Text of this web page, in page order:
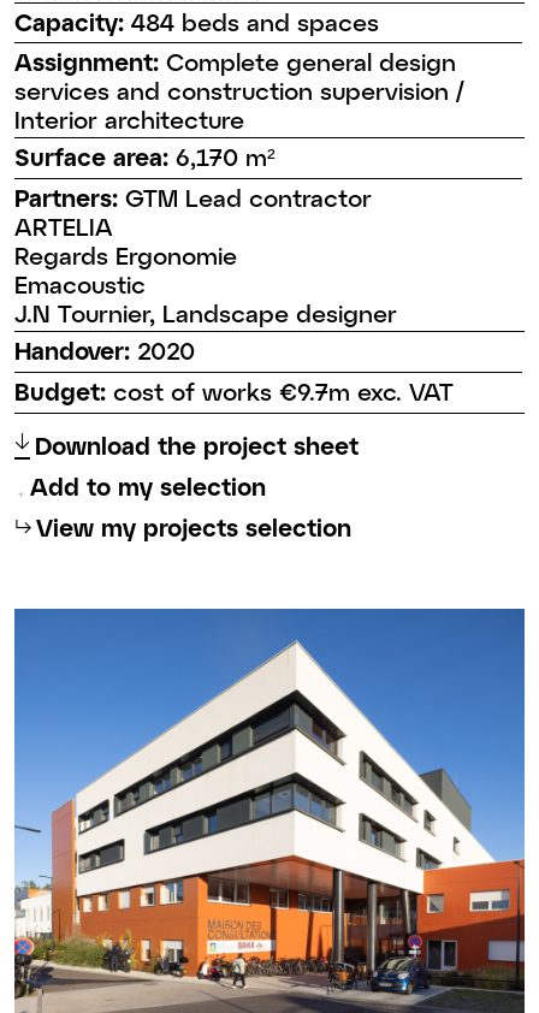
Capacity:484 beds and spaces
Assignment:Complete general design
services and construction supervision /
Interior architecture
Surface area: 6,170 m²
Partners:GTM Lead contractor
ARTELIA
Regards Ergonomie
Emacoustic
J.N Tournier, Landscape designer
Handover: 2020
Budget:cost of works €9.7m exc. VAT
↑ Download the project sheet
Add to my selection
⮡View my projects selection